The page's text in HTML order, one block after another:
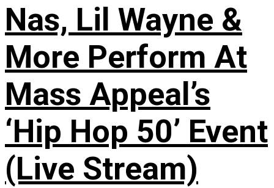
Nas, Lil Wayne &
More Perform At
Mass Appeal’s
‘Hip Hop 50’ Event
(Live Stream)